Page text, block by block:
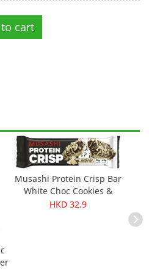
Musashi Protein Crisp Bar
White Choc Cookies &
Cream 60g
HKD 32.9